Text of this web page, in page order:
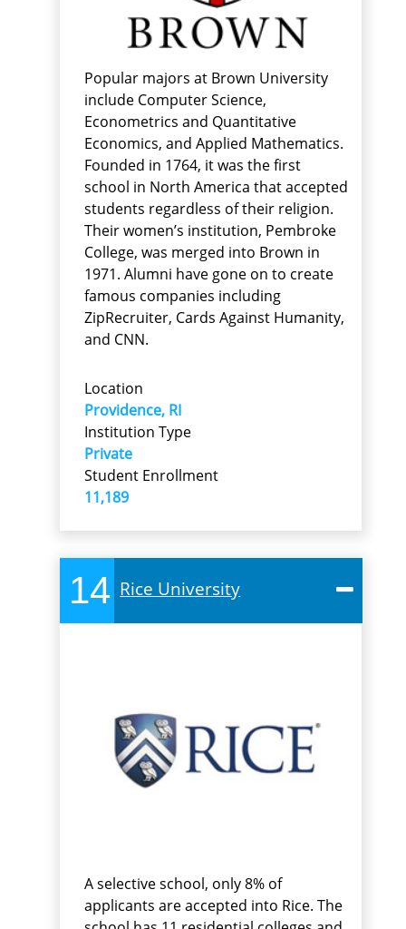
Popular majors at Brown University
include Computer Science,
Econometrics and Quantitative
Economics, and Applied Mathematics.
Founded in 1764, it was the first
school in North America that accepted
students regardless of their religion.
Their women’s institution, Pembroke
College, was merged into Brown in
1971. Alumni have gone on to create
famous companies including
ZipRecruiter, Cards Against Humanity,
and CNN.
Location
Providence, RI
Institution Type
Private
Student Enrollment
11,189
14 Rice University
A selective school, only 8% of
applicants are accepted into Rice. The